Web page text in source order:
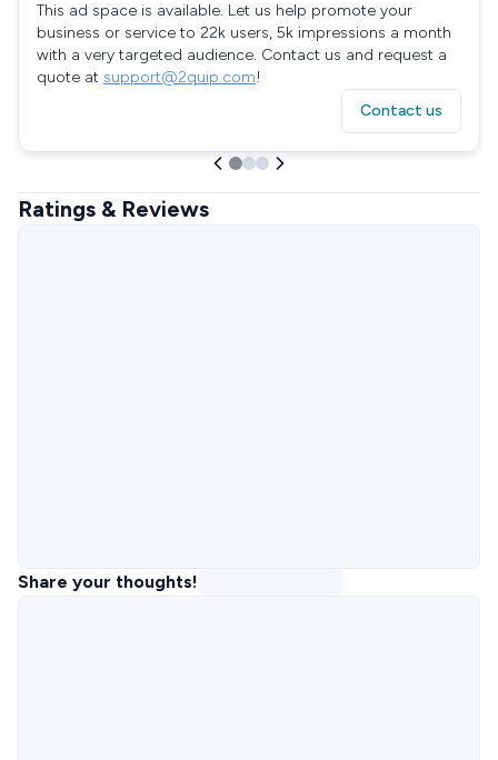
This ad space is available. Let us help promote your
business or service to 22k users, 5k impressions a month
with a very targeted audience. Contact us and request a
quote at support@2quip.com!
Contact us
Ratings & Reviews
Share your thoughts!